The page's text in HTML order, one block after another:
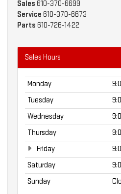
Sales 610-370-6699
Service 610-370-6673
Parts 610-726-1422
Sales Hours
Monday
Tuesday
Wednesday
Thursday
Friday
Saturday
Sunday